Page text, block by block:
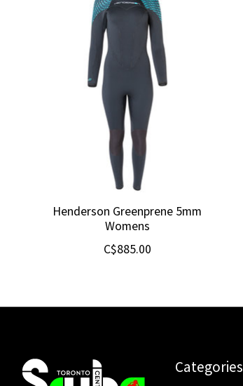
Henderson Greenprene 5mm
Womens
C$885.00
Categories